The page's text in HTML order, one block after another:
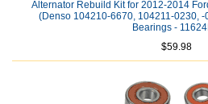
Alternator Rebuild Kit for 2012-2014
(Denso 104210-6670, 104211-0230,
Bearings -
$59.98